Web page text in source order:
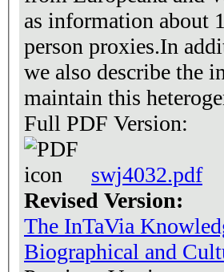
as information about
person proxies.In
we also describe the
maintain this
Full PDF Version:
swj4032.pdf
Revised Version:
The InTaVia
Biographical and